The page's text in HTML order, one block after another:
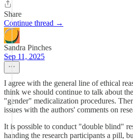
Share
Continue thread →
Sandra Pinches
Sep 11, 2025
I agree with the general line of ethical
think we should continue to talk about
"gender" medicalization procedures.
issues with the authors' comments on
It is possible to conduct "double blind"
handing the research participants a pill,